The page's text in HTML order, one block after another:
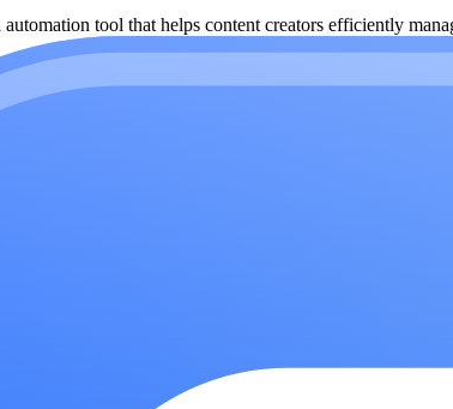
tool that helps content creators efficiently